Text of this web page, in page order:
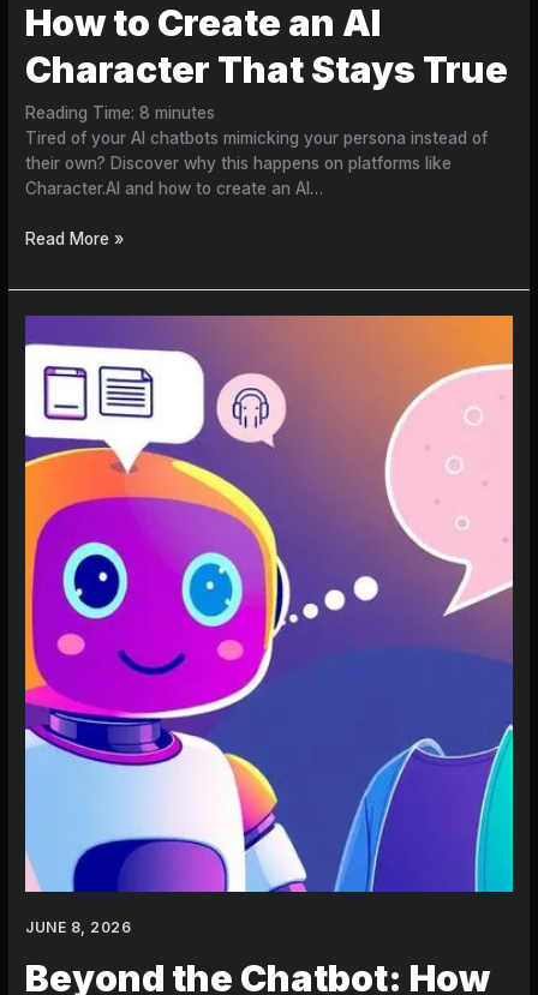
How to Create an AI
Character That Stays True
Reading Time:8 minutes
Tired of your AI chatbots mimicking your persona instead of
their own? Discover why this happens on platforms like
Character.AI and how to create an AI…
Read More »
JUNE 8, 2026
Beyond the Chatbot: How
the
Chatbot:
How
Create
Character
That
Actually
Remembers